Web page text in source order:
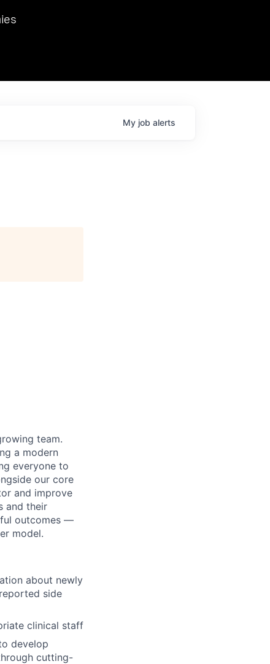
hosted Dr. Nik Spirin,
at NVIDIA. He
role. Prior
My job alerts
team.
a modern
everyone to
our core
and improve
and their
outcomes —
model.
about newly
side
clinical staff
develop
cutting-